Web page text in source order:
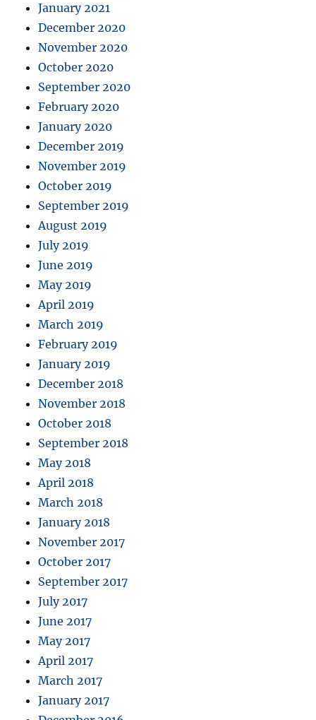
January 2021
December 2020
November 2020
October 2020
September 2020
February 2020
January 2020
December 2019
November 2019
October 2019
September 2019
August 2019
July 2019
June 2019
May 2019
April 2019
March 2019
February 2019
January 2019
December 2018
November 2018
October 2018
September 2018
May 2018
April 2018
March 2018
January 2018
November 2017
October 2017
September 2017
July 2017
June 2017
May 2017
April 2017
March 2017
January 2017